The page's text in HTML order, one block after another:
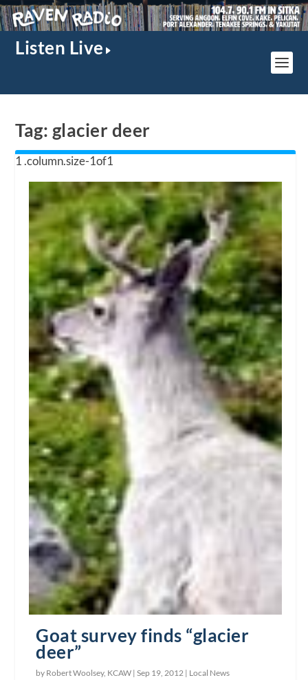
Listen Live
Tag: glacier deer
Goat survey finds “glacier
deer”
by Robert Woolsey, KCAW |Sep 19, 2012 | Local News